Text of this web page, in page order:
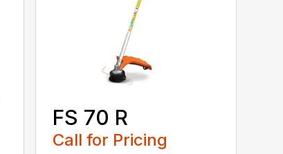
FS 70 R
Call for Pricing